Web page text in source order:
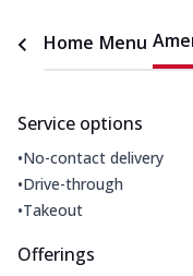
Home Menu
Service options
•No-contact delivery
•Drive-through
•Takeout
Offerings